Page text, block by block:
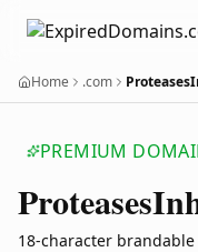
Home .com
PREMIUM
Proteases
18-character brandable